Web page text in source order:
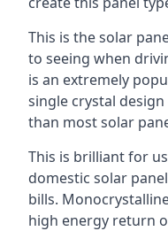
This is the solar
to seeing when
is an extremely
single crystal
than most solar
This is brilliant for
domestic solar
bills.
high energy return